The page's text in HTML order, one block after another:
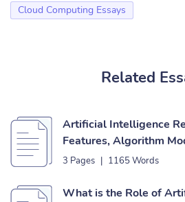
Cloud Computing Essays
Related
Artificial Intelligence
Features, Algorithm
3 Pages | 1165 Words
What is the Role of